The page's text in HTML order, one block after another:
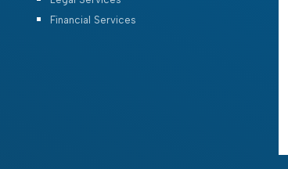
Financial Services